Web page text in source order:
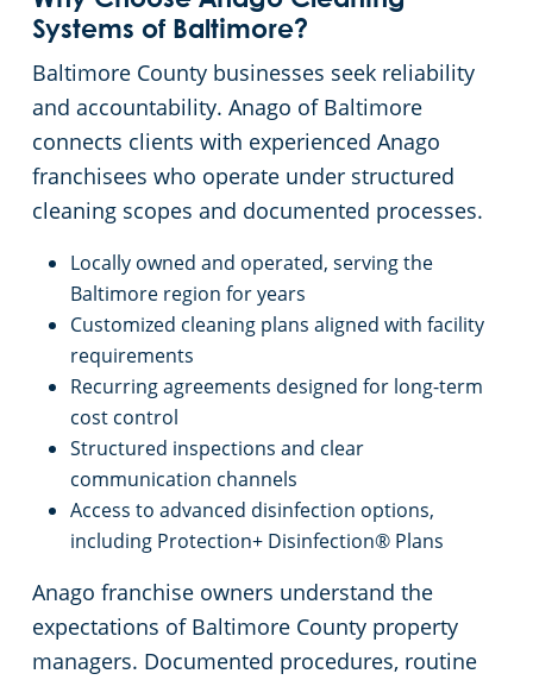
Systems of Baltimore?
Baltimore County businesses seek reliability
and accountability. Anago of Baltimore
connects clients with experienced Anago
franchisees who operate under structured
cleaning scopes and documented processes.
Locally owned and operated, serving the
Baltimore region for years
Customized cleaning plans aligned with facility
requirements
Recurring agreements designed for long-term
cost control
Structured inspections and clear
communication channels
Access to advanced disinfection options,
including Protection+ Disinfection® Plans
Anago franchise owners understand the
expectations of Baltimore County property
managers. Documented procedures, routine